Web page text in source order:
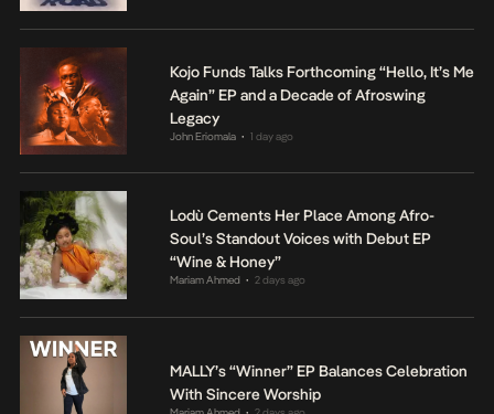
Kojo Funds Talks Forthcoming “Hello, It’s Me
Again” EP and a Decade of Afroswing
Legacy
John Eriomala • 1 day ago
Lodù Cements Her Place Among Afro-
Soul’s Standout Voices with Debut EP
“Wine & Honey”
Mariam Ahmed • 2 days ago
MALLY’s “Winner” EP Balances Celebration
With Sincere Worship
•